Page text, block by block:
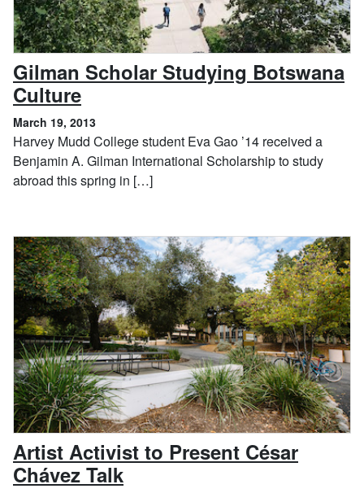
Gilman Scholar Studying Botswana
Culture, March 19, 2013
March 19, 2013
Harvey Mudd College student Eva Gao ’14 received a
Benjamin A. Gilman International Scholarship to study
abroad this spring in […]
Artist Activist to Present César
Chávez Talk, March 15, 2013